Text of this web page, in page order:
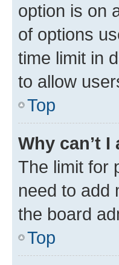
option is on
of options
time limit in
to allow
Top
Why can’t
The limit for
need to add
the board
Top